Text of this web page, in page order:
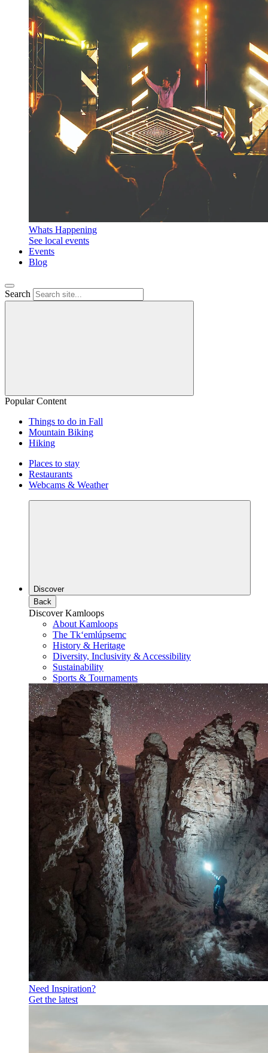
Whats Happening
See local events
Events
Blog
Search
Popular Content
Things to do in Fall
Mountain Biking
Hiking
Places to stay
Restaurants
Webcams & Weather
Discover
Back
Discover Kamloops
About Kamloops
The Tk‘emlúpsemc
History & Heritage
Diversity, Inclusivity & Accessibility
Sustainability
Sports & Tournaments
Need Inspiration?
Get the latest